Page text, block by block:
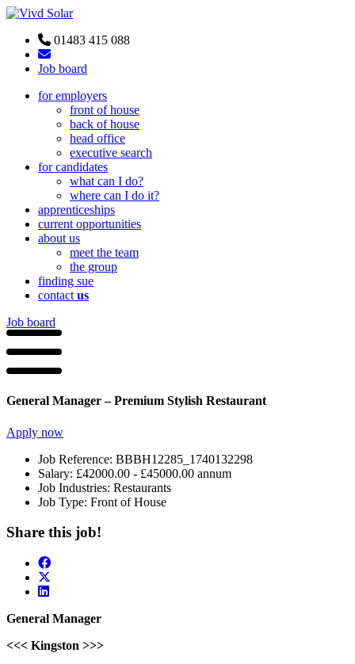
01483 415 088
Job board
for employers
front of house
back of house
head office
executive search
for candidates
what can I do?
where can I do it?
apprenticeships
current opportunities
about us
meet the team
the group
finding sue
contact us
Job board
General Manager – Premium Stylish Restaurant
Apply now
Job Reference: BBBH12285_1740132298
Salary: £42000.00 - £45000.00 annum
Job Industries: Restaurants
Job Type: Front of House
Share this job!
General Manager
<<< Kingston >>>